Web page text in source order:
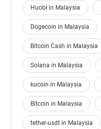
Huobi in Malaysia
Dogecoin in Malaysia
Bitcoin Cash in Malaysia
Solana in Malaysia
kucoin in Malaysia
Bitcoin in Malaysia
tether-usdt in Malaysia